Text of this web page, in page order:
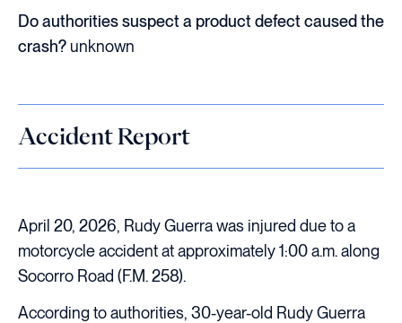
Do authorities suspect a product defect caused the
crash? unknown
Accident Report
April 20, 2026, Rudy Guerra was injured due to a
motorcycle accident at approximately 1:00 a.m. along
Socorro Road (F.M. 258).
According to authorities, 30-year-old Rudy Guerra